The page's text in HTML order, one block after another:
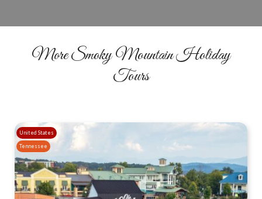
More Smoky Mountain Holiday
Tours
United States
Tennessee